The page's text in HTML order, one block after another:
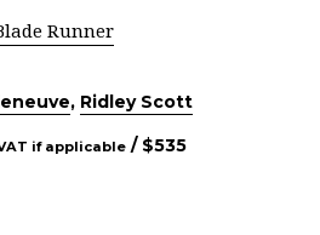
Runner
, Ridley Scott
if applicable / $535